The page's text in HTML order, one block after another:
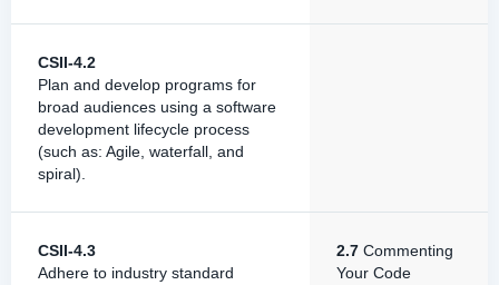
CSII-4.2
Plan and develop programs for
broad audiences using a software
development lifecycle process
(such as: Agile, waterfall, and
spiral).
CSII-4.3
Adhere to industry standard
2.7 Commenting
Your Code